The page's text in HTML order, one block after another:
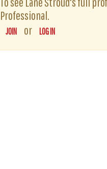
Professional.
JOIN or LOG IN